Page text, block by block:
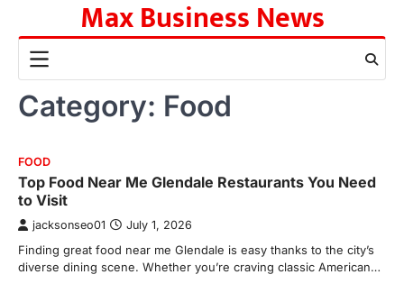
content
Max Business News
Category: Food
FOOD
Top Food Near Me Glendale Restaurants You Need
to Visit
jacksonseo01 July 1, 2026
Finding great food near me Glendale is easy thanks to the city’s
diverse dining scene. Whether you’re craving classic American…